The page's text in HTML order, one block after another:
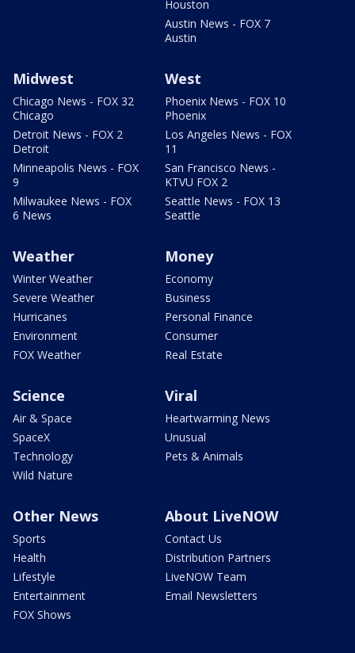
Houston
Austin News - FOX 7
Austin
Midwest
Chicago News - FOX 32
Chicago
Detroit News - FOX 2
Detroit
Minneapolis News - FOX
9
Milwaukee News - FOX
6 News
West
Phoenix News - FOX 10
Phoenix
Los Angeles News - FOX
11
San Francisco News -
KTVU FOX 2
Seattle News - FOX 13
Seattle
Weather
Winter Weather
Severe Weather
Hurricanes
Environment
FOX Weather
Money
Economy
Business
Personal Finance
Consumer
Real Estate
Science
Air & Space
SpaceX
Technology
Wild Nature
Viral
Heartwarming News
Unusual
Pets & Animals
Other News
Sports
Health
Lifestyle
Entertainment
FOX Shows
About LiveNOW
Contact Us
Distribution Partners
LiveNOW Team
Email Newsletters